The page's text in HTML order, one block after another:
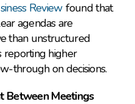
Review found that
agendas are
than unstructured
reporting higher
through on decisions.
Between Meetings